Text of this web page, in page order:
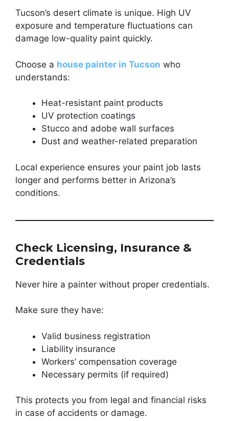
Tucson’s desert climate is unique. High UV
exposure and temperature fluctuations can
damage low-quality paint quickly.
Choose a house painter in Tucson who
understands:
Heat-resistant paint products
UV protection coatings
Stucco and adobe wall surfaces
Dust and weather-related preparation
Local experience ensures your paint job lasts
longer and performs better in Arizona’s
conditions.
Check Licensing, Insurance &
Credentials
Never hire a painter without proper credentials.
Make sure they have:
Valid business registration
Liability insurance
Workers’ compensation coverage
Necessary permits (if required)
This protects you from legal and financial risks
in case of accidents or damage.